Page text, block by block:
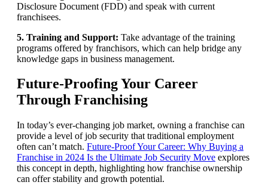
Disclosure Document (FDD) and speak with current
franchisees.
5. Training and Support: Take advantage of the training
programs offered by franchisors, which can help bridge any
knowledge gaps in business management.
Future-Proofing Your Career
Through Franchising
In today’s ever-changing job market, owning a franchise can
provide a level of job security that traditional employment
often can’t match. Future-Proof Your Career: Why Buying a
Franchise in 2024 Is the Ultimate Job Security Move explores
this concept in depth, highlighting how franchise ownership
can offer stability and growth potential.